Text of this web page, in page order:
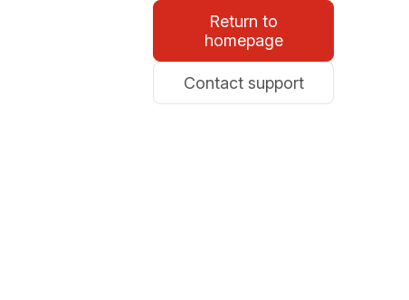
Return to
homepage
Contact support